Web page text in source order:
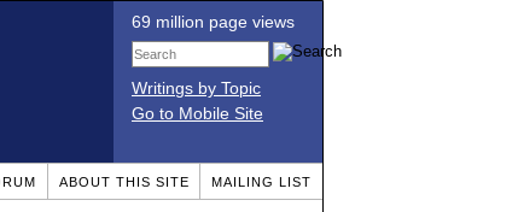
69 million page views
Writings by Topic
Go to Mobile Site
ABOUT THIS SITE MAILING LIST